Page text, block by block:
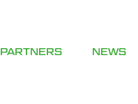
PARTNERS NEWS